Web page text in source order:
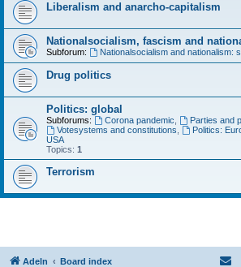
Liberalism and anarcho-capitalism
Nationalsocialism, fascism and
Subforum: Nationalsocialism and nationalism:
Drug politics
Politics: global
Subforums: Corona pandemic Parties and
Votesystems and constitutions
Politics:
USA
Topics: 1
Terrorism
Adeln Board index